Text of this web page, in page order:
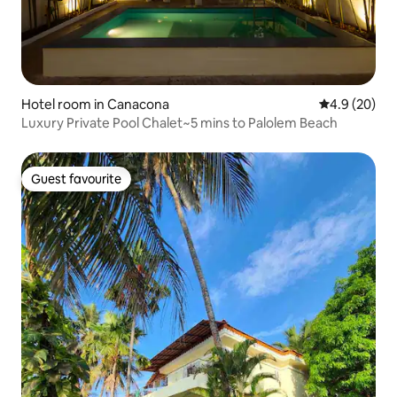
Hotel room in Canacona 4.9 out of 5
4.9 (20)
Luxury Private Pool Chalet~5 mins to Palolem Beach
Guest favourite
Guest favourite